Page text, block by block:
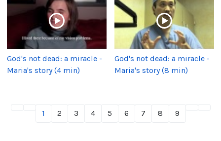
God's not dead: a miracle -
Maria's story (4 min)
God's not dead: a miracle -
Maria's story (8 min)
1 2 3 4 5 6 7 8 9